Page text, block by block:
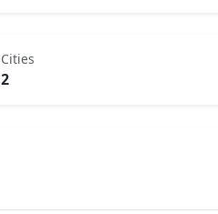
Cities
2